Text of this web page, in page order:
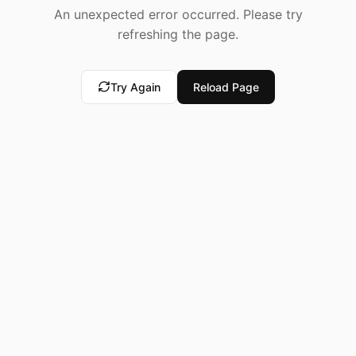
An unexpected error occurred. Please try
refreshing the page.
Try Again Reload Page